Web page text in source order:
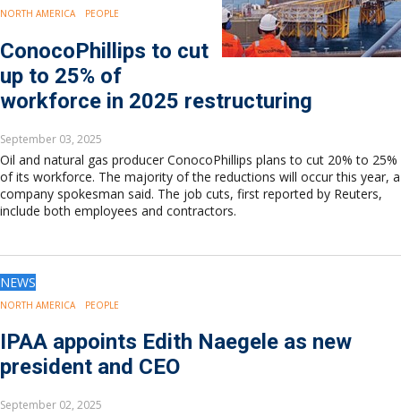
NORTH AMERICA PEOPLE
ConocoPhillips to cut
up to 25% of
workforce in 2025 restructuring
September 03, 2025
Oil and natural gas producer ConocoPhillips plans to cut 20% to 25%
of its workforce. The majority of the reductions will occur this year, a
company spokesman said. The job cuts, first reported by Reuters,
include both employees and contractors.
NEWS
NORTH AMERICA PEOPLE
IPAA appoints Edith Naegele as new
president and CEO
September 02, 2025